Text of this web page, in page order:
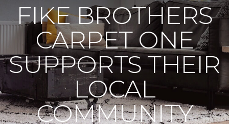
FIKE BROTHERS
CARPET ONE
SUPPORTS THEIR
LOCAL
COMMUNITY